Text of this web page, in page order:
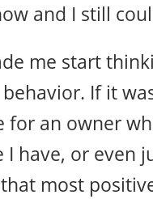
and I still
me start
If it
an owner
have, or even
most